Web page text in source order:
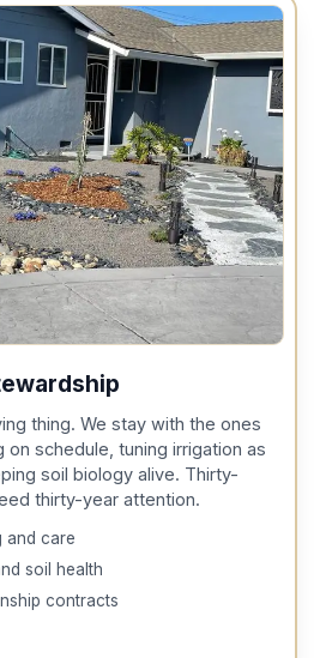
thing. We stay with the ones
schedule, tuning irrigation as
soil biology alive. Thirty-
thirty-year attention.
and care
soil health
contracts